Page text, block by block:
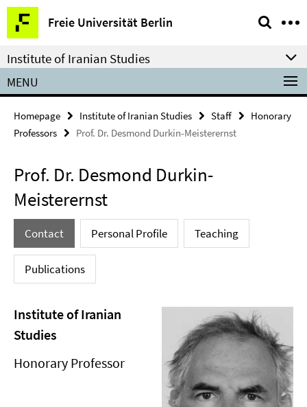
Springe
direkt
zu
Inhalt
Freie Universität Berlin
Service
Navigation
Institute of Iranian Studies
MENU
Homepage Institute of Iranian Studies Staff
Honorary
Professors
Prof. Dr. Desmond Durkin-Meisterernst
Prof. Dr. Desmond Durkin-
Meisterernst
Contact Personal Profile Teaching
Publications
Institute of Iranian
Studies
Honorary Professor